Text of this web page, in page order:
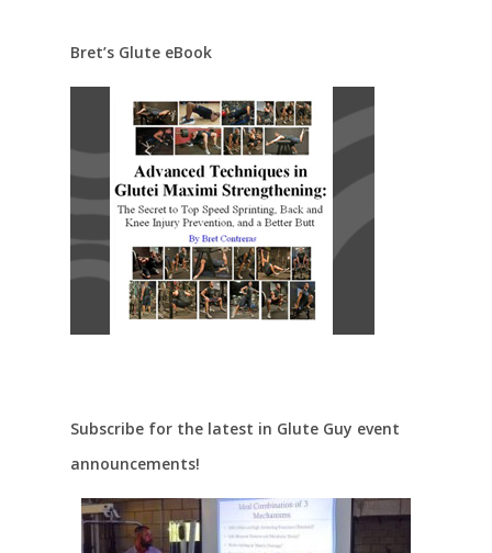
Bret’s Glute eBook
Subscribe for the latest in Glute Guy event
announcements!